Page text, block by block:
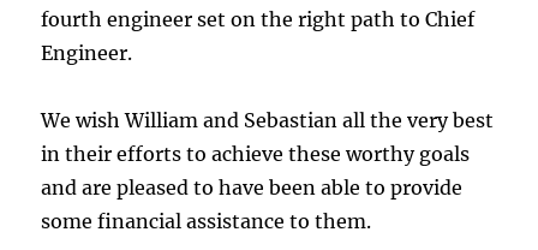
fourth engineer set on the right path to Chief
Engineer.
We wish William and Sebastian all the very best
in their efforts to achieve these worthy goals
and are pleased to have been able to provide
some financial assistance to them.